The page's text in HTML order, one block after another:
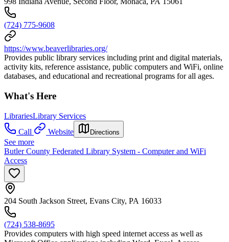
(724) 775-9608
https://www.beaverlibraries.org/
Provides public library services including print and digital materials,
activity kits, reference assistance, public computers and WiFi, online
databases, and educational and recreational programs for all ages.
What's Here
LibrariesLibrary Services
Call
Website Directions
See more
Butler County Federated Library System - Computer and WiFi
Access
204 South Jackson Street, Evans City, PA 16033
(724) 538-8695
Provides computers with high speed internet access as well as